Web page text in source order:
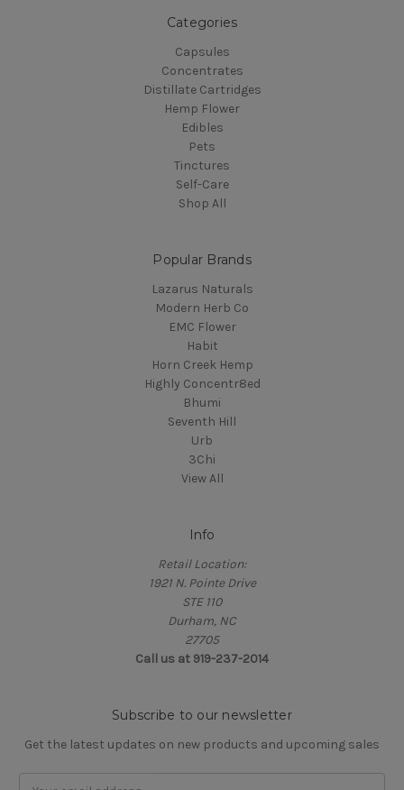
Categories
Capsules
Concentrates
Distillate Cartridges
Hemp Flower
Edibles
Pets
Tinctures
Self-Care
Shop All
Popular Brands
Lazarus Naturals
Modern Herb Co
EMC Flower
Habit
Horn Creek Hemp
Highly Concentr8ed
Bhumi
Seventh Hill
Urb
3Chi
View All
Info
Retail Location:
1921 N. Pointe Drive
STE 110
Durham, NC
27705
Call us at 919-237-2014
Subscribe to our newsletter
Get the latest updates on new products and upcoming sales